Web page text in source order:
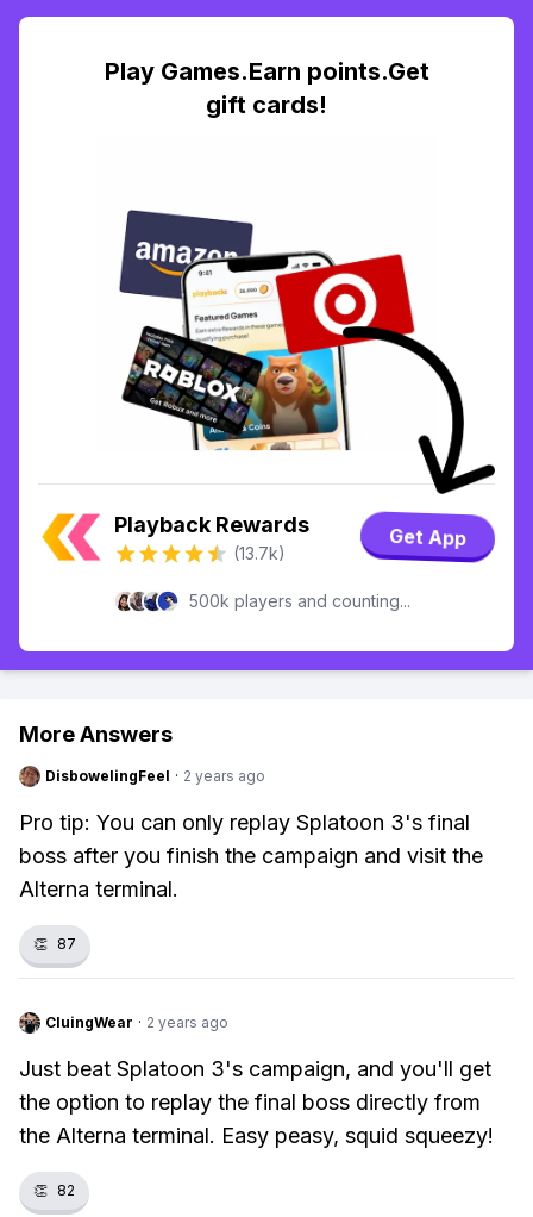
Play Games.Earn points.Get
gift cards!
Playback Rewards
(13.7k)
Get App
500k players and counting...
More Answers
DisbowelingFeel · 2 years ago
Pro tip: You can only replay Splatoon 3's final
boss after you finish the campaign and visit the
Alterna terminal.
👏 87
CluingWear · 2 years ago
Just beat Splatoon 3's campaign, and you'll get
the option to replay the final boss directly from
the Alterna terminal. Easy peasy, squid squeezy!
👏 82